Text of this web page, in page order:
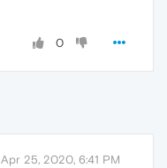
0
Apr 25, 2020, 6:41 PM